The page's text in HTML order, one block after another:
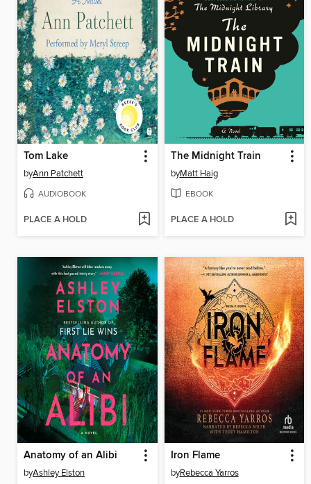
Tom Lake
byAnn Patchett
AUDIOBOOK
PLACE A HOLD
The Midnight Train
byMatt Haig
EBOOK
PLACE A HOLD
Anatomy of an Alibi
byAshley Elston
Iron Flame
byRebecca Yarros